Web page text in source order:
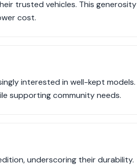
trusted vehicles. This generosity
cost.
interested in well-kept models.
supporting community needs.
underscoring their durability.